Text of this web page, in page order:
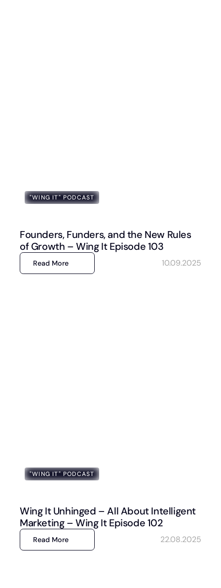
"WING IT" PODCAST
Founders, Funders, and the New Rules
of Growth – Wing It Episode 103
Read More 10.09.2025
"WING IT" PODCAST
Wing It Unhinged – All About Intelligent
Marketing – Wing It Episode 102
Read More 22.08.2025